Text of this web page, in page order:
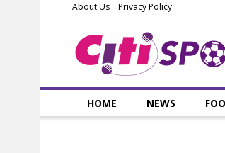
About Us Privacy Policy
HOME NEWS